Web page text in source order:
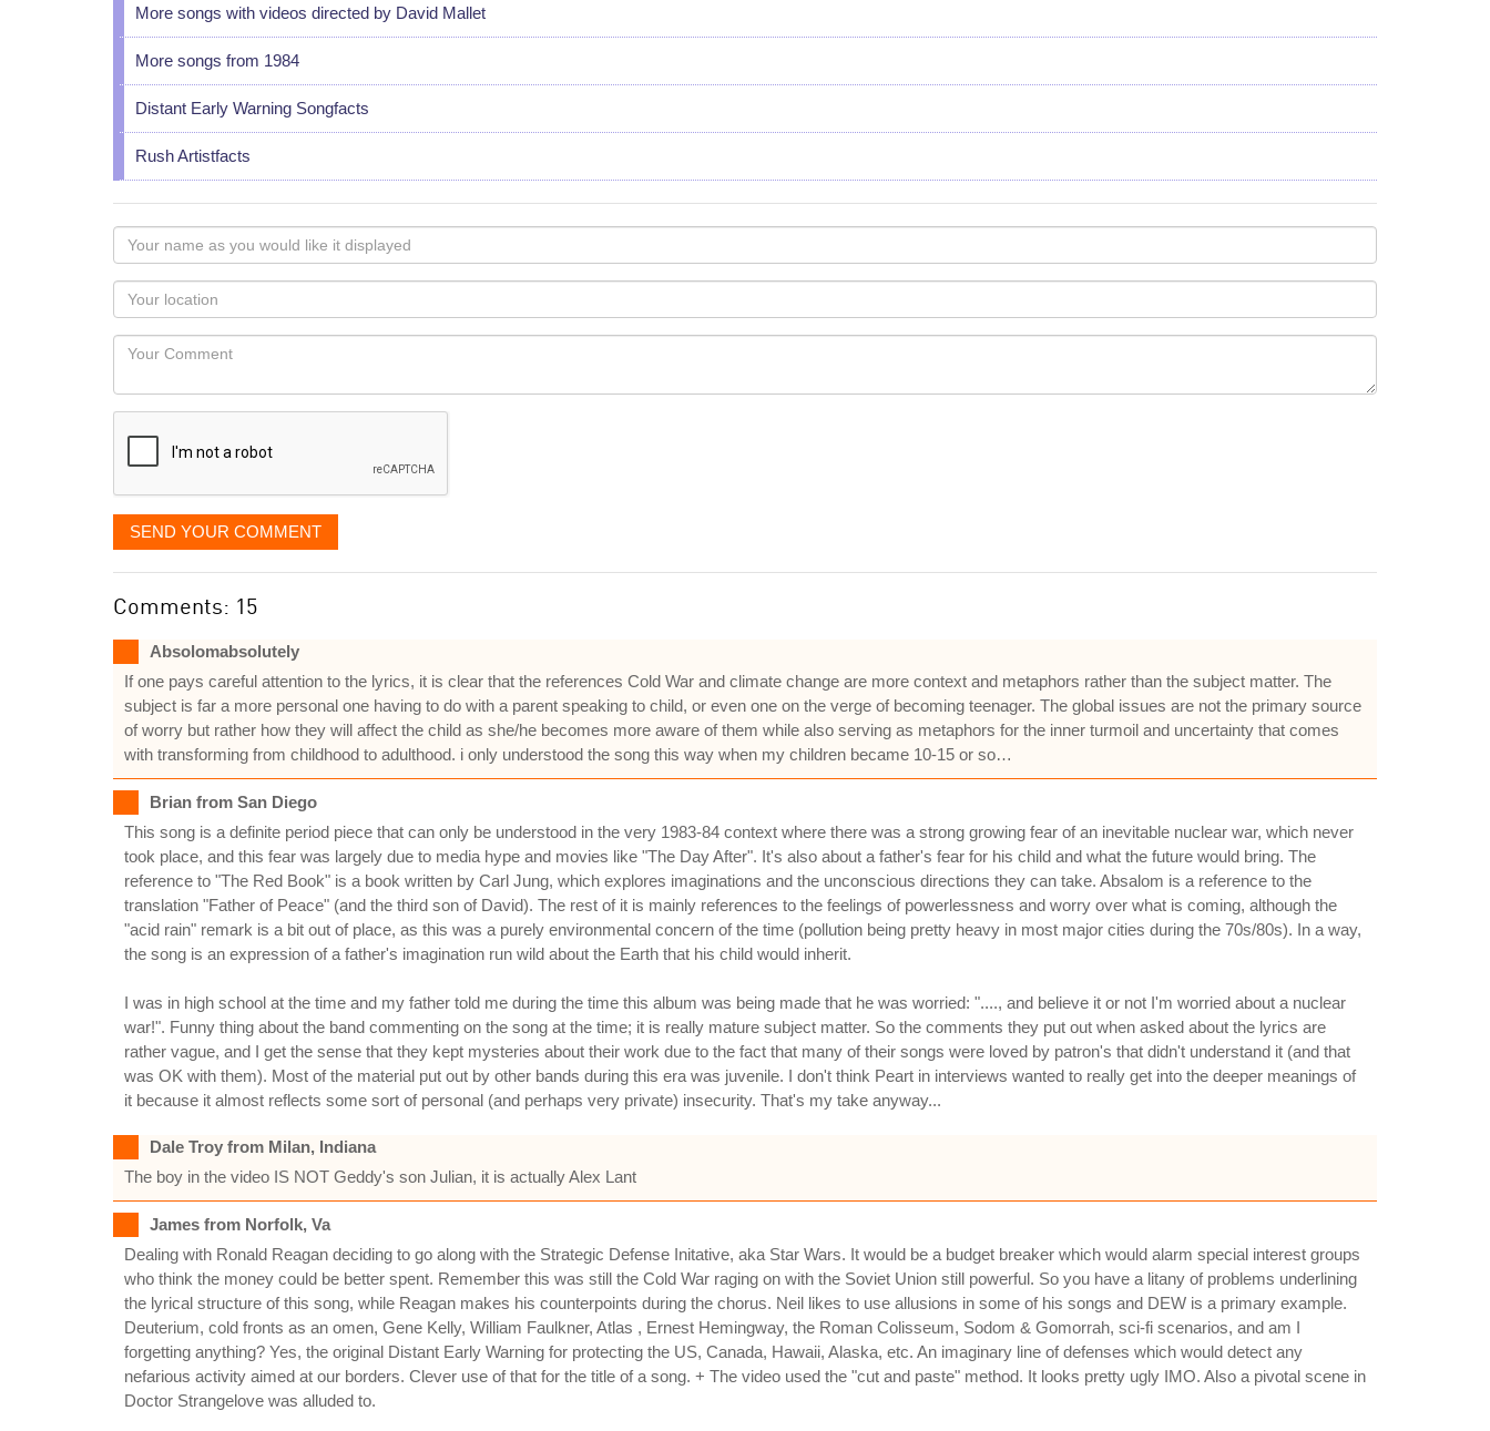
More songs with videos directed by David Mallet
More songs from 1984
Distant Early Warning Songfacts
Rush Artistfacts
Your
name
as
you
would
like
displayed
Your
Locaton
Your
SEND YOUR COMMENT
Comments: 15
Absolomabsolutely
If one pays careful attention to the lyrics, it is clear that the references Cold War and climate change are more context and metaphors rather than the subject matter. The
subject is far a more personal one having to do with a parent speaking to child, or even one on the verge of becoming teenager. The global issues are not the primary source
of worry but rather how they will affect the child as she/he becomes more aware of them while also serving as metaphors for the inner turmoil and uncertainty that comes
with transforming from childhood to adulthood. i only understood the song this way when my children became 10-15 or so…
Brian from San Diego
This song is a definite period piece that can only be understood in the very 1983-84 context where there was a strong growing fear of an inevitable nuclear war, which never
took place, and this fear was largely due to media hype and movies like "The Day After". It's also about a father's fear for his child and what the future would bring. The
reference to "The Red Book" is a book written by Carl Jung, which explores imaginations and the unconscious directions they can take. Absalom is a reference to the
translation "Father of Peace" (and the third son of David). The rest of it is mainly references to the feelings of powerlessness and worry over what is coming, although the
"acid rain" remark is a bit out of place, as this was a purely environmental concern of the time (pollution being pretty heavy in most major cities during the 70s/80s). In a way,
the song is an expression of a father's imagination run wild about the Earth that his child would inherit.
I was in high school at the time and my father told me during the time this album was being made that he was worried: "...., and believe it or not I'm worried about a nuclear
war!". Funny thing about the band commenting on the song at the time; it is really mature subject matter. So the comments they put out when asked about the lyrics are
rather vague, and I get the sense that they kept mysteries about their work due to the fact that many of their songs were loved by patron's that didn't understand it (and that
was OK with them). Most of the material put out by other bands during this era was juvenile. I don't think Peart in interviews wanted to really get into the deeper meanings of
it because it almost reflects some sort of personal (and perhaps very private) insecurity. That's my take anyway...
Dale Troy from Milan, Indiana
The boy in the video IS NOT Geddy's son Julian, it is actually Alex Lant
James from Norfolk, Va
Dealing with Ronald Reagan deciding to go along with the Strategic Defense Initative, aka Star Wars. It would be a budget breaker which would alarm special interest groups
who think the money could be better spent. Remember this was still the Cold War raging on with the Soviet Union still powerful. So you have a litany of problems underlining
the lyrical structure of this song, while Reagan makes his counterpoints during the chorus. Neil likes to use allusions in some of his songs and DEW is a primary example.
Deuterium, cold fronts as an omen, Gene Kelly, William Faulkner, Atlas , Ernest Hemingway, the Roman Colisseum, Sodom & Gomorrah, sci-fi scenarios, and am I
forgetting anything? Yes, the original Distant Early Warning for protecting the US, Canada, Hawaii, Alaska, etc. An imaginary line of defenses which would detect any
nefarious activity aimed at our borders. Clever use of that for the title of a song. + The video used the "cut and paste" method. It looks pretty ugly IMO. Also a pivotal scene in
Doctor Strangelove was alluded to.